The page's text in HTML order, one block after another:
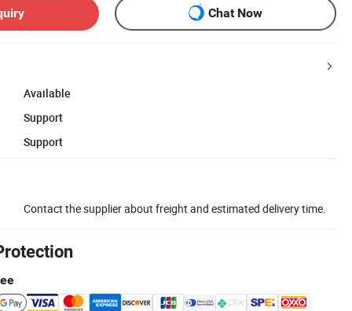
Chat Now
Available
Support
Support
Contact the supplier about freight and estimated delivery time.